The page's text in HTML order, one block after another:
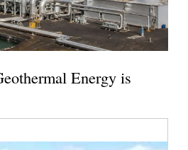
Energy is